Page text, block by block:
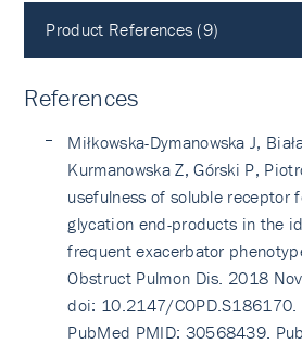
Product References (9)
References
Miłkowska-Dymanowska J,
Kurmanowska Z, Górski P,
usefulness of soluble receptor
glycation end-products in the
frequent exacerbator
Obstruct Pulmon Dis. 2018
doi: 10.2147/COPD.S186170.
PubMed PMID: 30568439.